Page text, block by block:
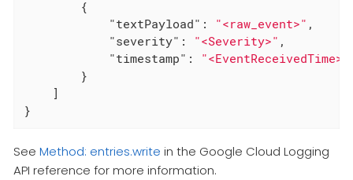
        {
"textPayload" : "<raw_event>" ,
"severity" : "<Severity>" ,
"timestamp" : "<EventReceivedTime>"
        }
    ]
}
See Method: entries.write in the Google Cloud Logging
API reference for more information.